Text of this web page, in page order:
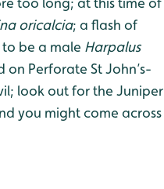
oricalcia; a flash of
be a male Harpalus
on Perforate St John’s-
look out for the Juniper
you might come across